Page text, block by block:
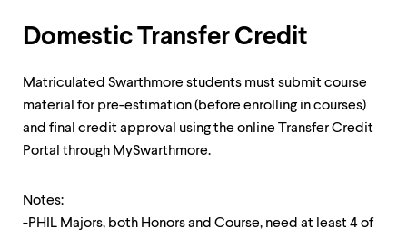
Domestic Transfer Credit
Matriculated Swarthmore students must submit course
material for pre-estimation (before enrolling in courses)
and final credit approval using the online Transfer Credit
Portal through MySwarthmore.
Notes:
-PHIL Majors, both Honors and Course, need at least 4 of